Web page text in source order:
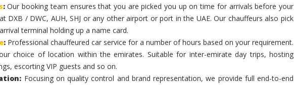
:Our booking team ensures that you are picked you up on time for arrivals before your
DXB / DWC, AUH, SHJ or any other airport or port in the UAE. Our chauffeurs also pick
terminal holding up a name card.
: Professional chauffeured car service for a number of hours based on your requirement.
choice of location within the emirates. Suitable for inter-emirate day trips, hosting
escorting VIP guests and so on.
Focusing on quality control and brand representation, we provide full end-to-end